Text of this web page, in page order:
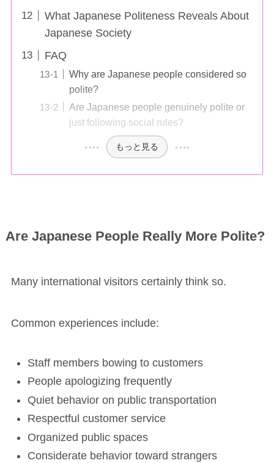
What Japanese Politeness Reveals About
Japanese Society
FAQ
Why are Japanese people considered so
polite?
Are Japanese people genuinely polite or
just following social rules?
もっと見る
Are Japanese People Really More Polite?
Many international visitors certainly think so.
Common experiences include:
Staff members bowing to customers
People apologizing frequently
Quiet behavior on public transportation
Respectful customer service
Organized public spaces
Considerate behavior toward strangers